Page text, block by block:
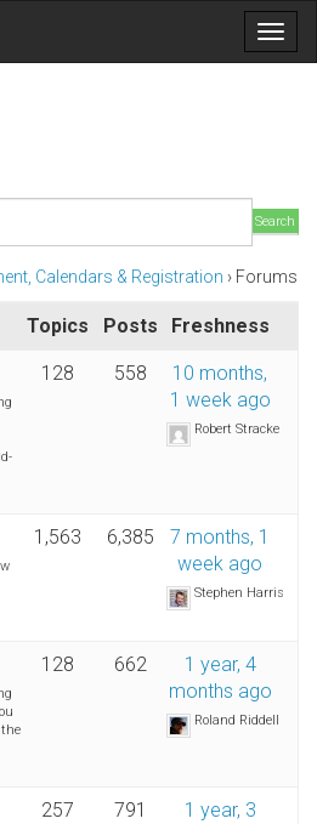
Search
Calendars & Registration › Forums
Topics Posts Freshness
128 558
10 months,
1 week ago
Robert Stracke
1,563 6,385
7 months, 1
week ago
Stephen Harris
128 662
1 year, 4
months ago
Roland Riddell
257 791
1 year, 3